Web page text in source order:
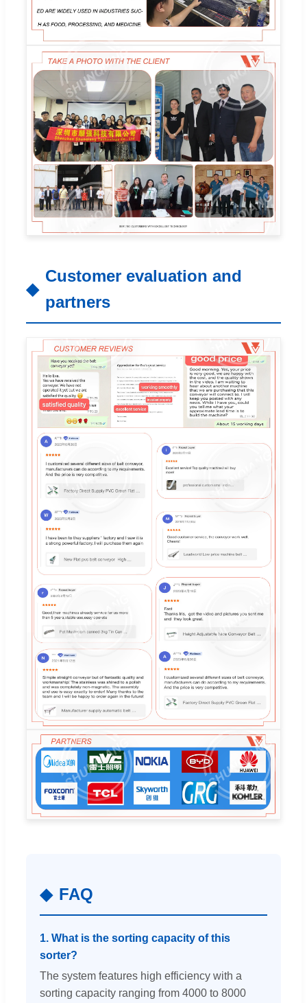
Customer evaluation and
partners
FAQ
1. What is the sorting capacity of this
sorter?
The system features high efficiency with a
sorting capacity ranging from 4000 to 8000